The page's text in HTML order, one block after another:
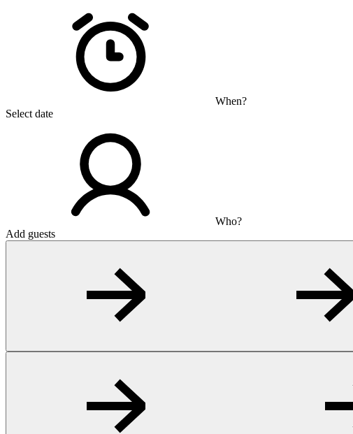
When?
Select date
Who?
Add guests